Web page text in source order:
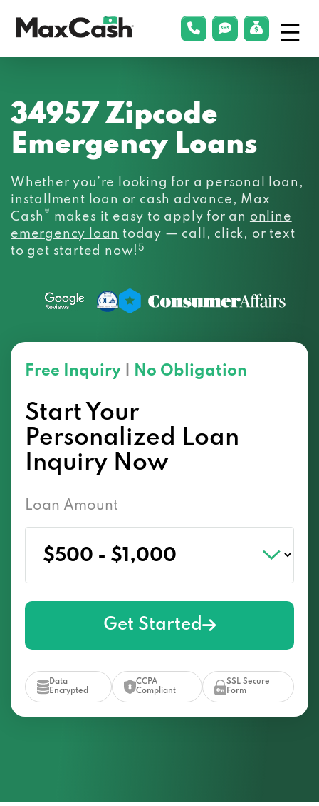
phonelink
smsLink Menu
34957 Zipcode
Emergency Loans
Whether you’re looking for a personal loan,
installment loan or cash advance, Max
Cash ® makes it easy to apply for an online
emergency loan today — call, click, or text
to get started now!5
Free Inquiry No Obligation
Start Your
Personalized Loan
Inquiry Now
Loan Amount
Get Started
Data
Encrypted
CCPA
Compliant
SSL Secure
Form